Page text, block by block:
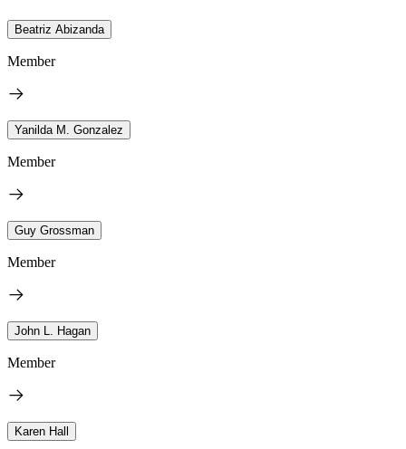
Beatriz Abizanda
Member
Yanilda M. Gonzalez
Member
Guy Grossman
Member
John L. Hagan
Member
Karen Hall